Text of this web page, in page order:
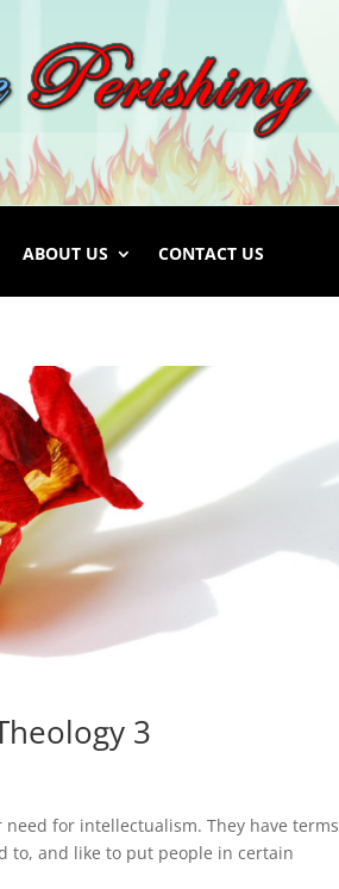
ABOUT US CONTACT US
3
for intellectualism. They have terms
to, and like to put people in certain